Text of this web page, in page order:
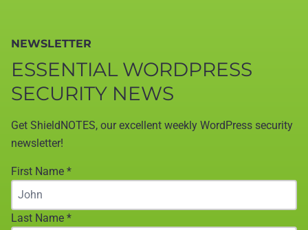
NEWSLETTER
ESSENTIAL WORDPRESS
SECURITY NEWS
Get ShieldNOTES, our excellent weekly WordPress security
newsletter!
First Name *
Last Name *